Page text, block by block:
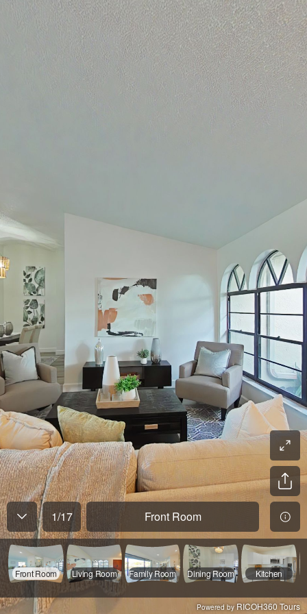
1/17 Front Room
Front Room Living Room Family Room Dining Room Kitchen
Powered by RICOH360 Tours